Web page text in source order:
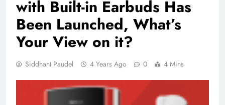
with Built-in Earbuds Has
Been Launched, What’s
Your View on it?
Siddhant Paudel 4 Years Ago 0 4 Mins